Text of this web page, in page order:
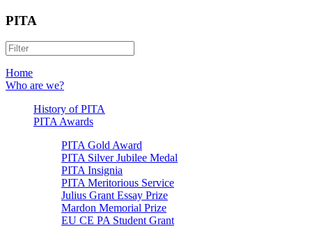
PITA
Home
Who are we?
History of PITA
PITA Awards
PITA Gold Award
PITA Silver Jubilee Medal
PITA Insignia
PITA Meritorious Service
Julius Grant Essay Prize
Mardon Memorial Prize
EU CE PA Student Grant